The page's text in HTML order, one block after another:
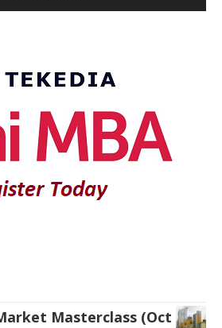
Masterclass (Oct